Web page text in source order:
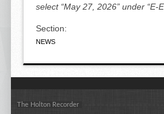
select “May 27, 2026” under “E-
Section:
NEWS
The Holton Recorder